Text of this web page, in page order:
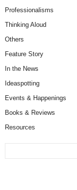
Professionalisms
Thinking Aloud
Others
Feature Story
In the News
Ideaspotting
Events & Happenings
Books & Reviews
Resources